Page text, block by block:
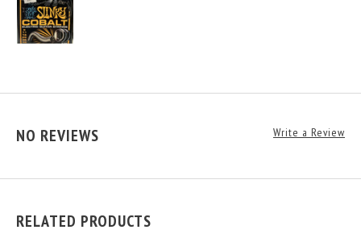
NO REVIEWS Write a Review
RELATED PRODUCTS